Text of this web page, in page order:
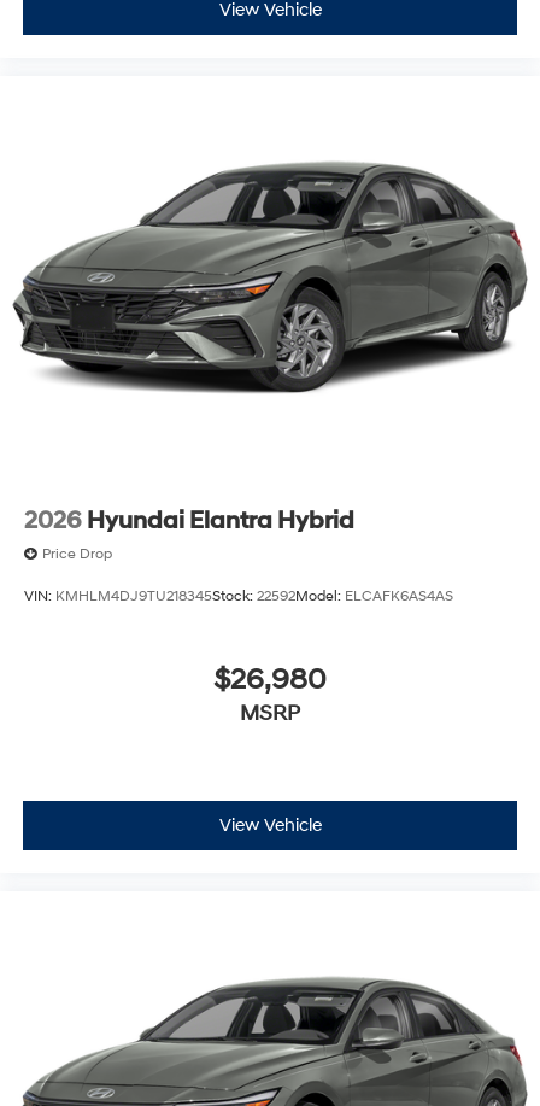
View Vehicle
2026 Hyundai Elantra Hybrid
Price Drop
VIN: KMHLM4DJ9TU218345Stock: 22592Model: ELCAFK6AS4AS
$26,980
MSRP
View Vehicle